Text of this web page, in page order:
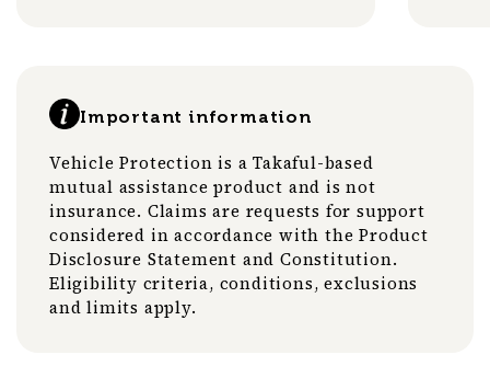
Important information
Vehicle Protection is a Takaful-based
mutual assistance product and is not
insurance. Claims are requests for support
considered in accordance with the Product
Disclosure Statement and Constitution.
Eligibility criteria, conditions, exclusions
and limits apply.